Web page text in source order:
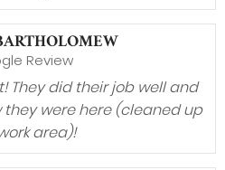
Review
They did their job well and
they were here (cleaned up
area)!